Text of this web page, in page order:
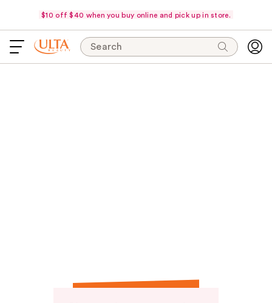
$10 off $40 when you buy online and pick up in store.
Search